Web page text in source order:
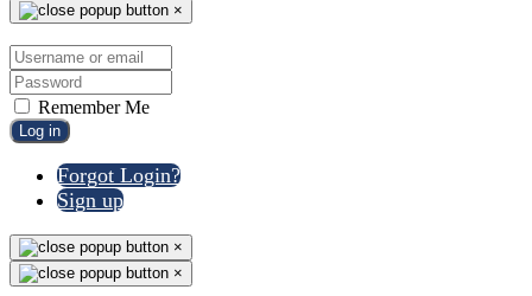
×
Remember Me
Log in
Forgot Login?
Sign up
×
×